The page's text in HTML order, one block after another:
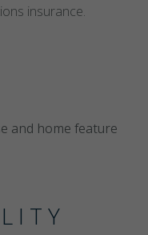
insurance.